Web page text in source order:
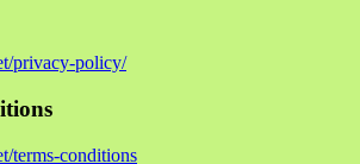
privacy-policy/
terms-conditions